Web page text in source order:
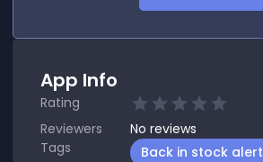
App Info
Rating
Reviewers
No reviews
Tags
Back in stock alert